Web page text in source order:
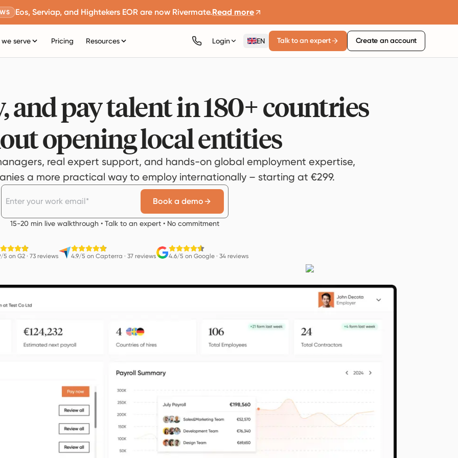
Eos, Serviap, and Hightekers EOR are now Rivermate.Read more
serve Pricing Resources Login EN Talk to an expert Create an account
and pay talent in 180+ countries
opening local entities
real expert support, and hands-on global employment expertise,
a more practical way to employ internationally – starting at €299.
Book a demo
15-20 min live walkthrough • Talk to an expert • No commitment
5 on G2· 73 reviews 4.9/5 on Capterra · 37 reviews 4.6/5 on Google· 34 reviews